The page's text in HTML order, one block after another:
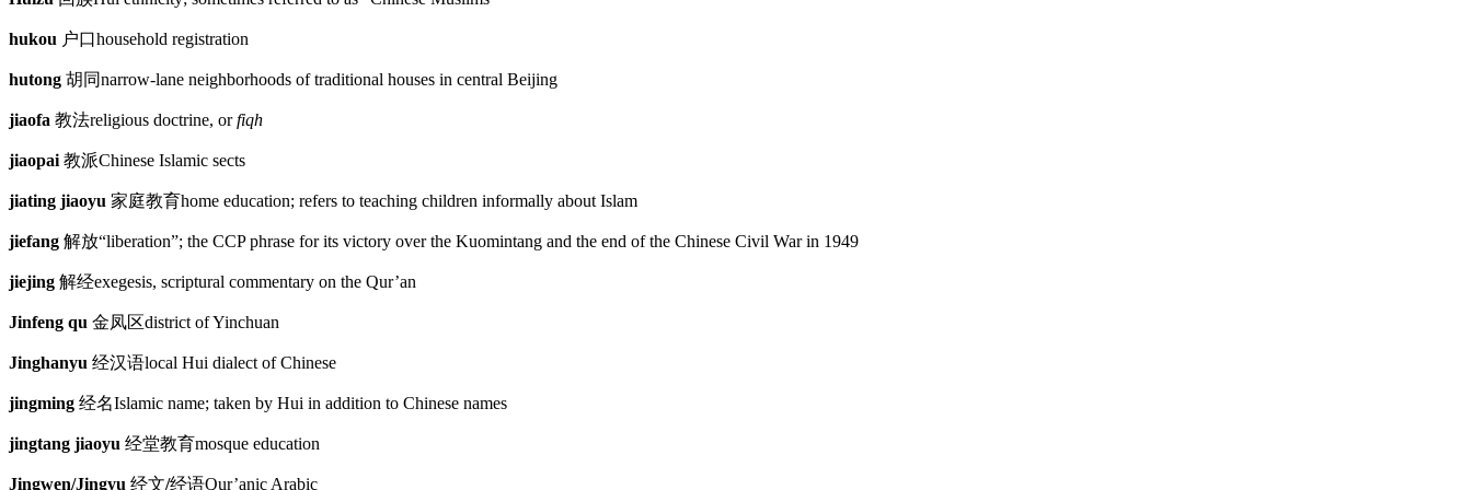
hukou 户口household registration
hutong 胡同narrow-lane neighborhoods of traditional houses in central Beijing
jiaofa 教法religious doctrine, orfiqh
jiaopai 教派Chinese Islamic sects
jiating jiaoyu 家庭教育home education; refers to teaching children informally about Islam
jiefang 解放“liberation”; the CCP phrase for its victory over the Kuomintang and the end of the Chinese Civil War in 1949
jiejing 解经exegesis, scriptural commentary on the Qur’an
Jinfeng qu 金凤区district of Yinchuan
Jinghanyu 经汉语local Hui dialect of Chinese
jingming 经名Islamic name; taken by Hui in addition to Chinese names
jingtang jiaoyu 经堂教育mosque education
Jingwen/Jingyu 经文/经语Qur’anic Arabic